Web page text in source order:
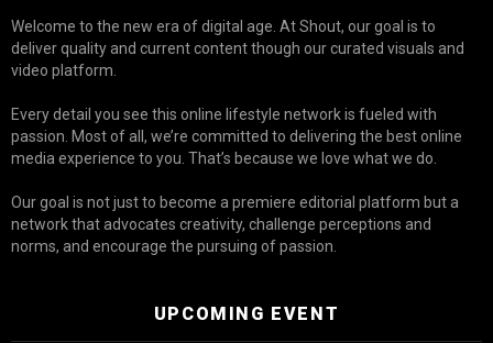
Welcome to the new era of digital age. At Shout, our goal is to
deliver quality and current content though our curated visuals and
video platform.
Every detail you see this online lifestyle network is fueled with
passion. Most of all, we’re committed to delivering the best online
media experience to you. That’s because we love what we do.
Our goal is not just to become a premiere editorial platform but a
network that advocates creativity, challenge perceptions and
norms, and encourage the pursuing of passion.
UPCOMING EVENT